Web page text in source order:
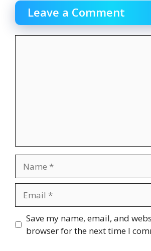
Leave a Comment
Website
Save my name, email, and
browser for the next time I